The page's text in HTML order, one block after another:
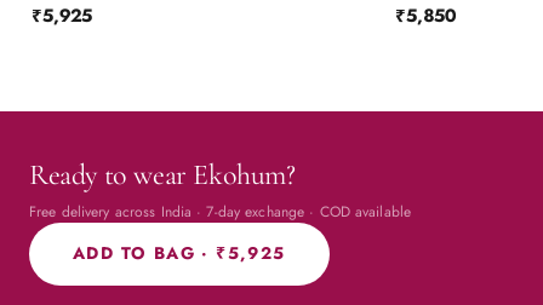
₹5,925 ₹5,850
Ready to wear Ekohum?
Free delivery across India · 7-day exchange · COD available
ADD TO BAG · ₹5,925